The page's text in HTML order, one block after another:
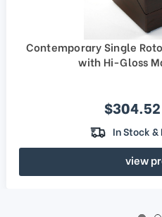
Contemporary Single
with Hi-Gloss
Sale price
$304.52
In Stock &
view